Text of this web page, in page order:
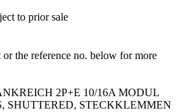
to prior sale
the reference no. below for more
2P+E 10/16A MODUL
SHUTTERED, STECKKLEMMEN